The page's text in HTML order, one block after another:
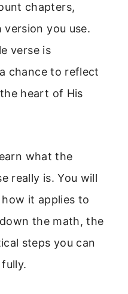
chapters,
version you use.
verse is
chance to reflect
heart of His
what the
really is. You will
it applies to
the math, the
steps you can